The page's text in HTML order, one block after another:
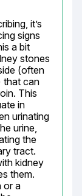
it’s
signs
a bit
stones
(often
that can
This
in
urinating
urine,
the
tract.
kidney
them.
or a